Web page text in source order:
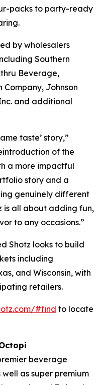
packs to party-ready
by wholesalers
Southern
Beverage,
Johnson
and additional
taste’ story,”
of the
a more impactful
story and a
genuinely different
is all about adding fun,
to any occasions.”
Shotz looks to build
including
and Wisconsin, with
retailers.
#find to locate
beverage
as super premium